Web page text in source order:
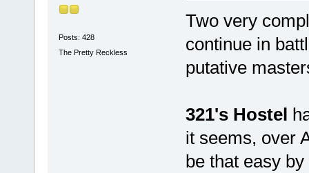
Posts: 428
The Pretty Reckless
Two very
continue in
putative
321's Hostel
it seems, over
be that easy